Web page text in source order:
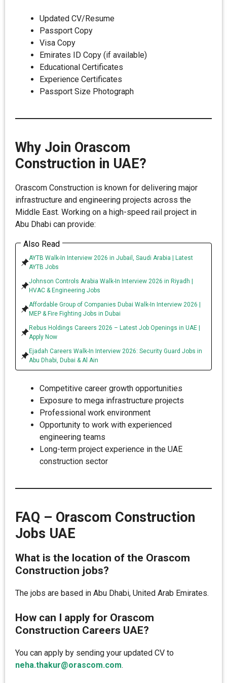
Updated CV/Resume
Passport Copy
Visa Copy
Emirates ID Copy (if available)
Educational Certificates
Experience Certificates
Passport Size Photograph
Why Join Orascom
Construction in UAE?
Orascom Construction is known for delivering major
infrastructure and engineering projects across the
Middle East. Working on a high-speed rail project in
Abu Dhabi can provide:
Also Read
AYTB Walk-In Interview 2026 in Jubail, Saudi Arabia | Latest
AYTB Jobs
Johnson Controls Arabia Walk-In Interview 2026 in Riyadh |
HVAC & Engineering Jobs
Affordable Group of Companies Dubai Walk-In Interview 2026 |
MEP & Fire Fighting Jobs in Dubai
Rebus Holdings Careers 2026 – Latest Job Openings in UAE |
Apply Now
Ejadah Careers Walk-In Interview 2026: Security Guard Jobs in
Abu Dhabi, Dubai & Al Ain
Competitive career growth opportunities
Exposure to mega infrastructure projects
Professional work environment
Opportunity to work with experienced
engineering teams
Long-term project experience in the UAE
construction sector
FAQ – Orascom Construction
Jobs UAE
What is the location of the Orascom
Construction jobs?
The jobs are based in Abu Dhabi, United Arab Emirates.
How can I apply for Orascom
Construction Careers UAE?
You can apply by sending your updated CV to
neha.thakur@orascom.com.